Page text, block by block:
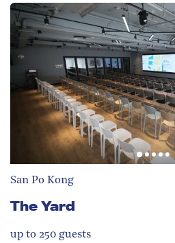
San Po Kong
The Yard
up to 250 guests